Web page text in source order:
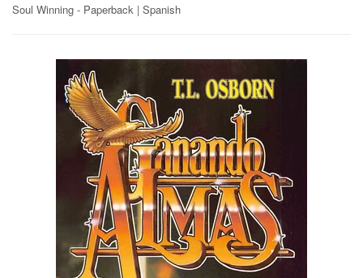
Soul Winning - Paperback | Spanish